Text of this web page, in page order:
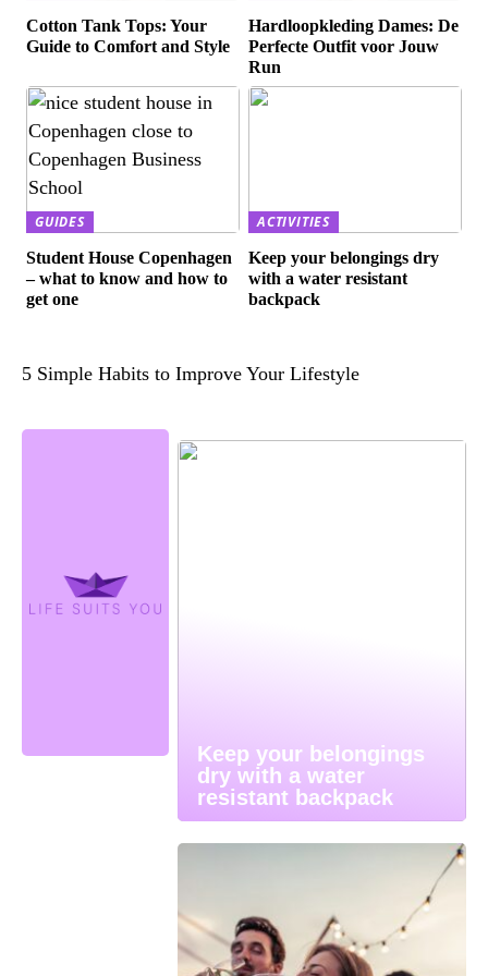
Cotton Tank Tops: Your
Guide to Comfort and Style
Hardloopkleding Dames: De
Perfecte Outfit voor Jouw
Run
GUIDES
Student House Copenhagen
– what to know and how to
get one
ACTIVITIES
Keep your belongings dry
with a water resistant
backpack
5 Simple Habits to Improve Your Lifestyle
Keep your belongings
dry with a water
resistant backpack